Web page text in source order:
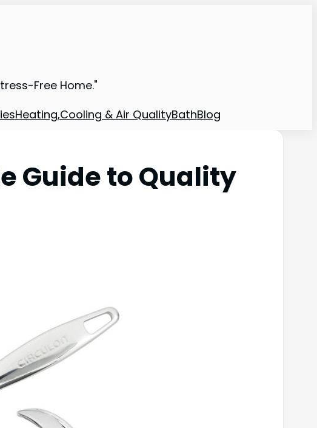
Free Home."
Heating,Cooling & Air QualityBathBlog
Guide to Quality